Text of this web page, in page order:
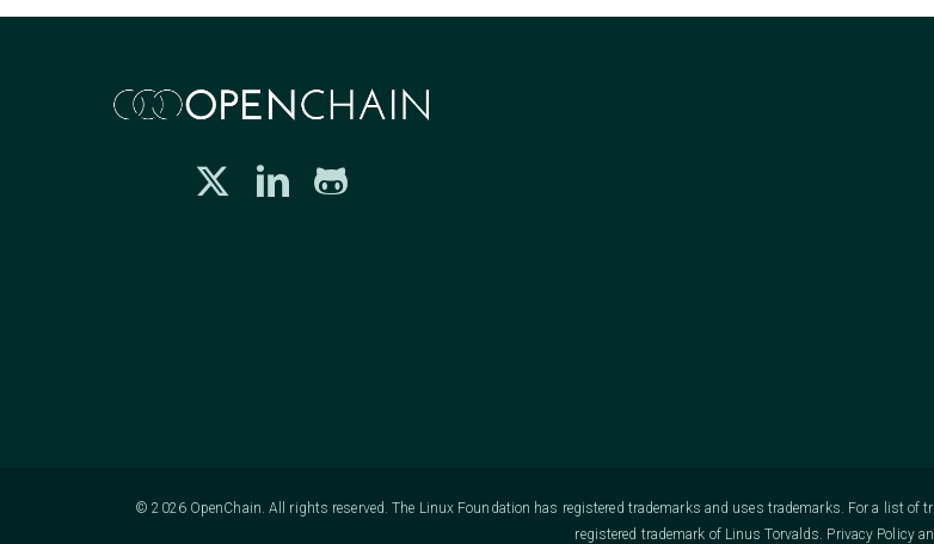
© 2026 OpenChain. All rights reserved. The Linux Foundation has registered trademarks and uses trademarks. For a list of
registered trademark of Linus Torvalds. Privacy Policy